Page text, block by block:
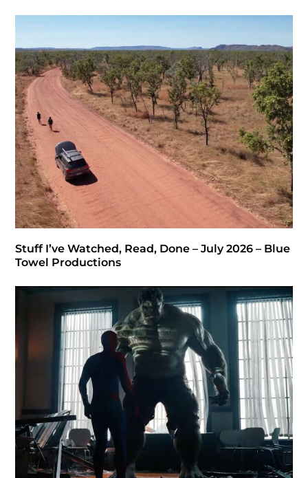
Stuff I’ve Watched, Read, Done – July 2026 – Blue
Towel Productions